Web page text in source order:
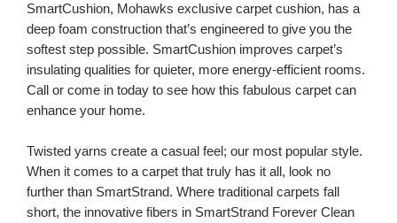
SmartCushion, Mohawks exclusive carpet cushion, has a
deep foam construction that’s engineered to give you the
softest step possible. SmartCushion improves carpet’s
insulating qualities for quieter, more energy-efficient rooms.
Call or come in today to see how this fabulous carpet can
enhance your home.
Twisted yarns create a casual feel; our most popular style.
When it comes to a carpet that truly has it all, look no
further than SmartStrand. Where traditional carpets fall
short, the innovative fibers in SmartStrand Forever Clean